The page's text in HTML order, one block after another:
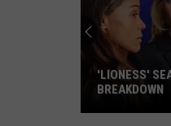
'LIONESS'
BREAKDOWN